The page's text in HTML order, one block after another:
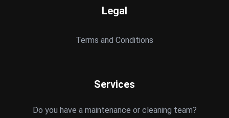
Legal
Terms and Conditions
Services
Do you have a maintenance or cleaning team?